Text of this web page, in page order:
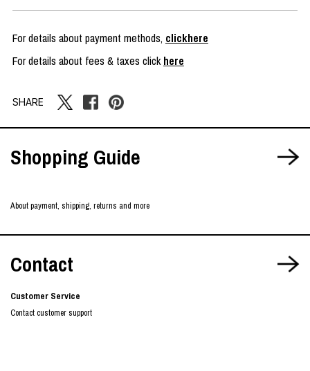
For details about payment methods, clickhere
For details about fees & taxes clickhere
SHARE
Shopping Guide
About payment, shipping, returns and more
Contact
Customer Service
Contact customer support